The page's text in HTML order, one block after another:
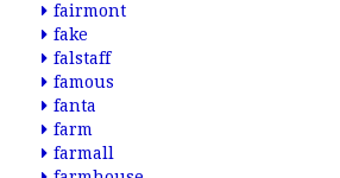
fairmont
fake
falstaff
famous
fanta
farm
farmall